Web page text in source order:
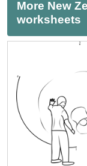
More New
worksheets